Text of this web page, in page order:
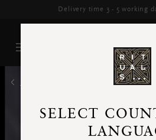
Delivery time 3 - 5 working
SELECT